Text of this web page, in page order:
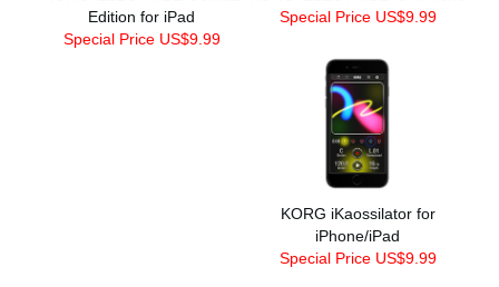
Edition for iPad
Special Price US$9.99
Special Price US$9.99
KORG iKaossilator for
iPhone/iPad
Special Price US$9.99